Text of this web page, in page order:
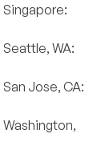
WA:
Jose, CA: